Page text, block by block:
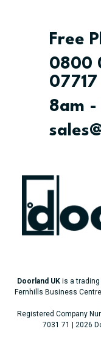
Free
0800
8am -
Doorland UKis a trading
Fernhills Business
Registered Company
7031 71 | 2026